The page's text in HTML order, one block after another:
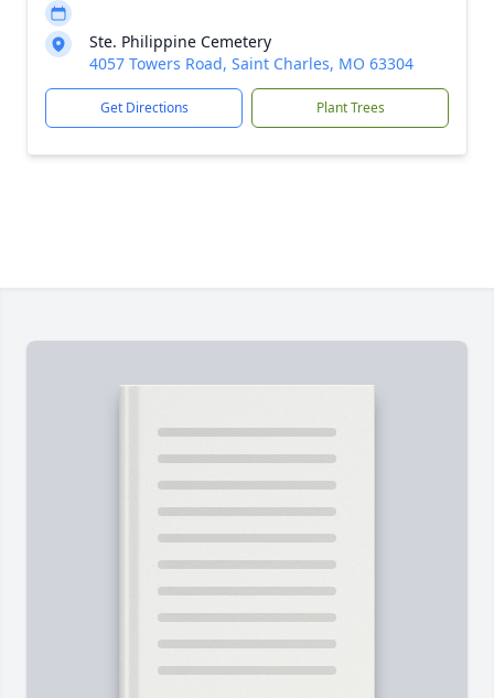
Ste. Philippine Cemetery
4057 Towers Road, Saint Charles, MO 63304
Get Directions Plant Trees